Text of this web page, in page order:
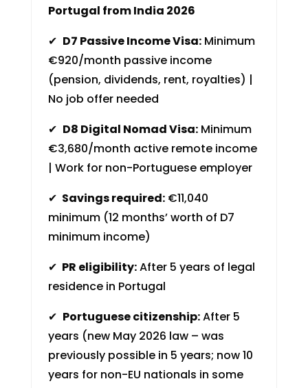
Portugal from India 2026
✔ D7 Passive Income Visa:Minimum
€920/month passive income
(pension, dividends, rent, royalties) |
No job offer needed
✔ D8 Digital Nomad Visa:Minimum
€3,680/month active remote income
| Work for non-Portuguese employer
✔ Savings required:€11,040
minimum (12 months’ worth of D7
minimum income)
✔ PR eligibility:After 5 years of legal
residence in Portugal
✔ Portuguese citizenship:After 5
years (new May 2026 law – was
previously possible in 5 years; now 10
years for non-EU nationals in some